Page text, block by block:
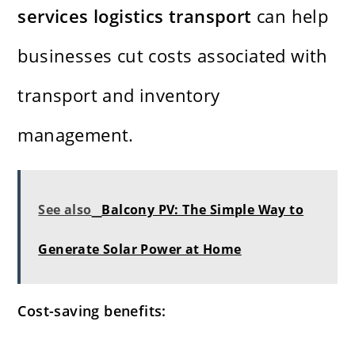
services logistics transport can help
businesses cut costs associated with
transport and inventory
management.
See also Balcony PV: The Simple Way to
Generate Solar Power at Home
Cost-saving benefits: